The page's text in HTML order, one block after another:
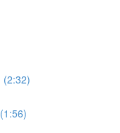
(2:32)